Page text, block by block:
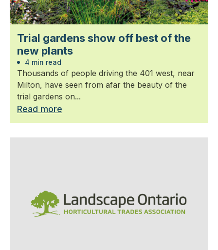
Trial gardens show off best of the
new plants
4 min read
Thousands of people driving the 401 west, near
Milton, have seen from afar the beauty of the
trial gardens on...
Read more